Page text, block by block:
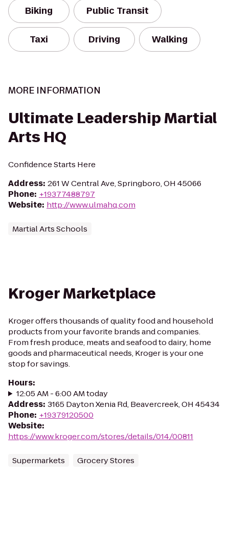
Biking Public Transit
Taxi Driving Walking
MORE INFORMATION
Ultimate Leadership Martial
Arts HQ
Confidence Starts Here
Address: 261 W Central Ave, Springboro, OH 45066
Phone: +19377488797
Website: http://www.ulmahq.com
Martial Arts Schools
Kroger Marketplace
Kroger offers thousands of quality food and household
products from your favorite brands and companies.
From fresh produce, meats and seafood to dairy, home
goods and pharmaceutical needs, Kroger is your one
stop for savings.
Hours:
12:05 AM - 6:00 AM today
Address: 3165 Dayton Xenia Rd, Beavercreek, OH 45434
Phone: +19379120500
Website:
https://www.kroger.com/stores/details/014/00811
Supermarkets Grocery Stores